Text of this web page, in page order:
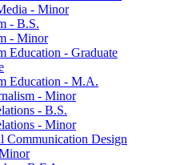
-​ Minor
-​ B.S.
-​ Minor
Education -​ Graduate
Education -​ M.A.
-​ Minor
-​ B.S.
-​ Minor
Communication Design